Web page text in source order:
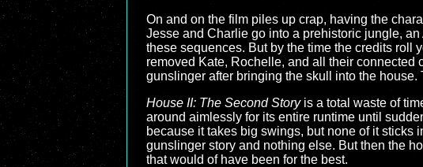
On and on the film piles up crap, having the
Jesse and Charlie go into a prehistoric jungle,
these sequences. But by the time the credits roll
removed Kate, Rochelle, and all their connected
gunslinger after bringing the skull into the house.
House II: The Second Storyis a total waste of
around aimlessly for its entire runtime until
because it takes big swings, but none of it sticks
gunslinger story and nothing else. But then the
that would of have been for the best.